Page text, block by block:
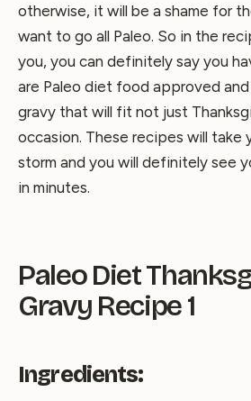
otherwise, it will be a shame for
want to go all Paleo. So in the
you, you can definitely say you
are Paleo diet food approved
gravy that will fit not just
occasion. These recipes will take
storm and you will definitely see
in minutes.
Paleo Diet
Gravy Recipe 1
Ingredients: